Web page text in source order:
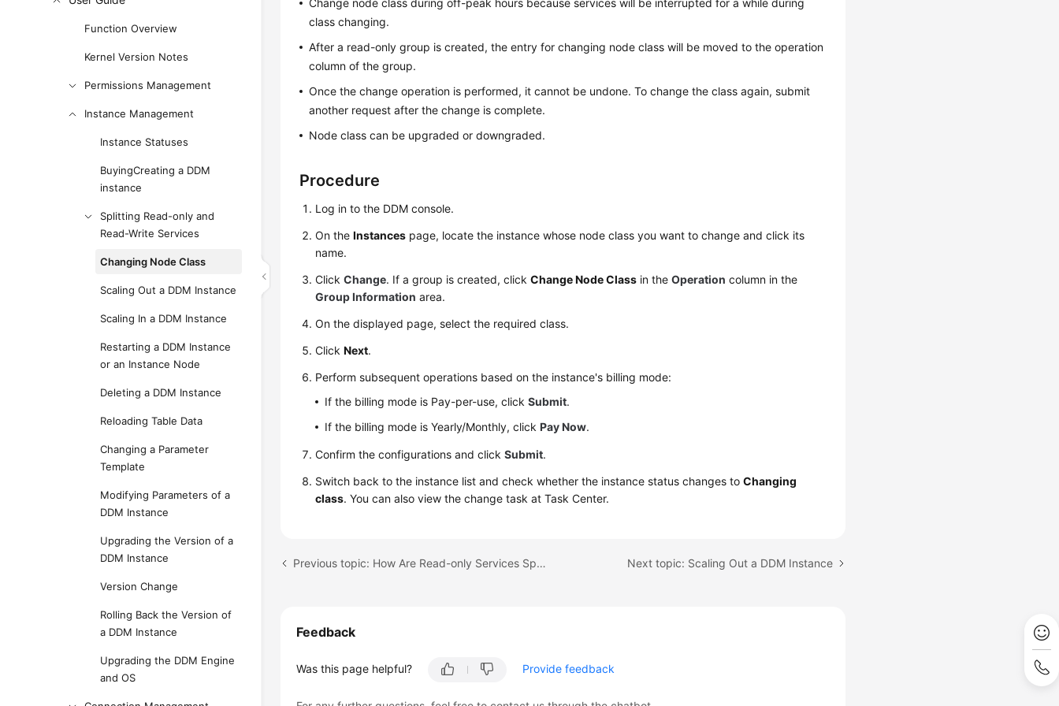
Function Overview
Kernel Version Notes
Permissions Management
Instance Management
Instance Statuses
BuyingCreating a DDM
instance
Splitting Read-only and
Read-Write Services
Changing Node Class
Scaling Out a DDM Instance
Scaling In a DDM Instance
Restarting a DDM Instance
or an Instance Node
Deleting a DDM Instance
Reloading Table Data
Changing a Parameter
Template
Modifying Parameters of a
DDM Instance
Upgrading the Version of a
DDM Instance
Version Change
Rolling Back the Version of
a DDM Instance
Upgrading the DDM Engine
and OS
Change node class during off-peak hours because services will be interrupted for a while during
class changing.
After a read-only group is created, the entry for changing node class will be moved to the operation
column of the group.
Once the change operation is performed, it cannot be undone. To change the class again, submit
another request after the change is complete.
Node class can be upgraded or downgraded.
Procedure
Log in to the DDM console.
On theInstances page, locate the instance whose node class you want to change and click its
name.
ClickChange. If a group is created, clickChange Node Class in theOperation column in the
Group Information area.
On the displayed page, select the required class.
ClickNext.
Perform subsequent operations based on the instance's billing mode:
If the billing mode is Pay-per-use, clickSubmit.
If the billing mode is Yearly/Monthly, clickPay Now.
Confirm the configurations and clickSubmit.
Switch back to the instance list and check whether the instance status changes toChanging
class. You can also view the change task at Task Center.
Previous topic: How Are Read-only Services Split from Read-Write Services Next topic: Scaling Out a DDM Instance
Feedback
Was this page helpful? Provide feedback